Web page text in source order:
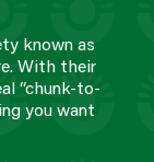
known as
With their
“chunk-to-
you want